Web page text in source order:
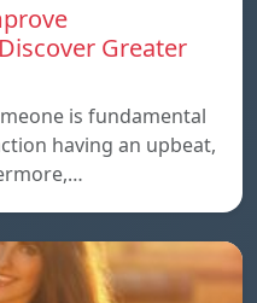
Greater
is fundamental
having an upbeat,